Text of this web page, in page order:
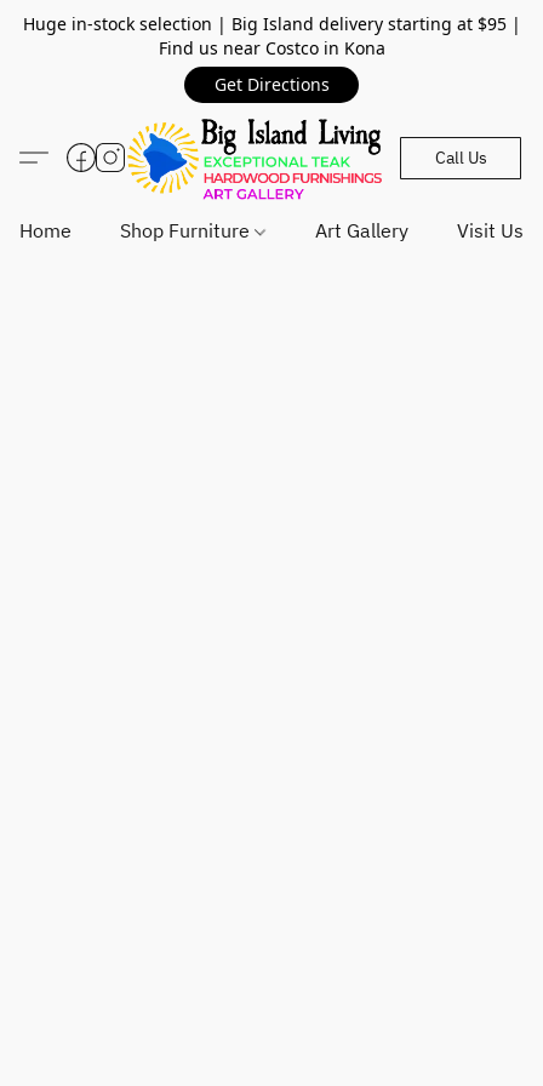
Huge in-stock selection | Big Island delivery starting at $95 |
Find us near Costco in Kona
Get Directions
Call Us
Home Shop Furniture Art Gallery Visit Us